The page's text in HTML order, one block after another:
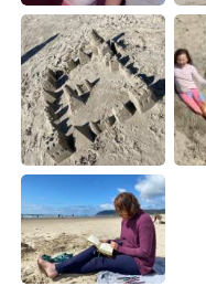
Indonesia
Türkçe
Português